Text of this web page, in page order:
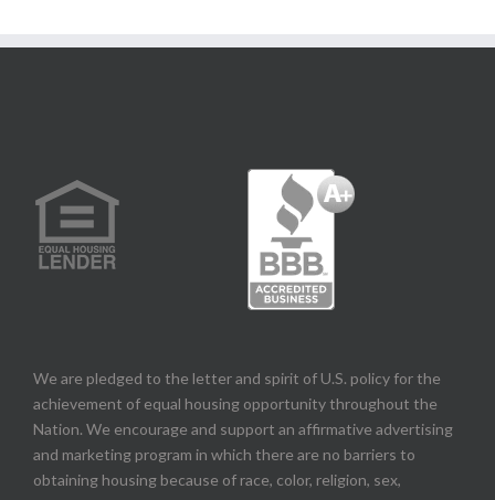
We are pledged to the letter and spirit of U.S. policy for the
achievement of equal housing opportunity throughout the
Nation. We encourage and support an affirmative advertising
and marketing program in which there are no barriers to
obtaining housing because of race, color, religion, sex,